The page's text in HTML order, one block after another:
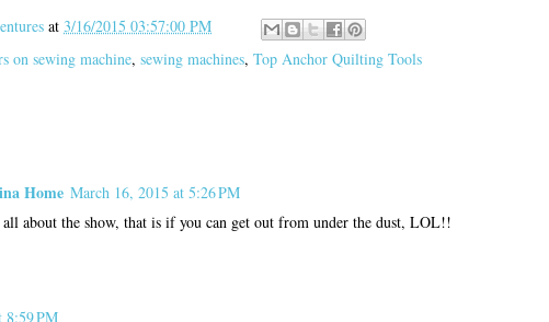
at 3/16/2015 03:57:00 PM
on sewing machine, sewing machines, Top Anchor Quilting Tools
Home March 16, 2015 at 5:26 PM
about the show, that is if you can get out from under the dust, LOL!!
8:59 PM